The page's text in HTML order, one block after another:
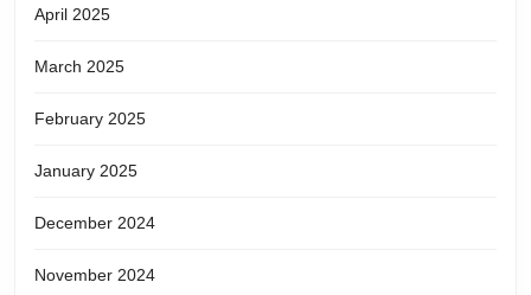
April 2025
March 2025
February 2025
January 2025
December 2024
November 2024